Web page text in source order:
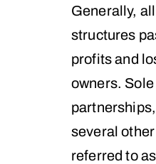
Generally,
structures
profits and
owners.
partnerships,
several
referred to